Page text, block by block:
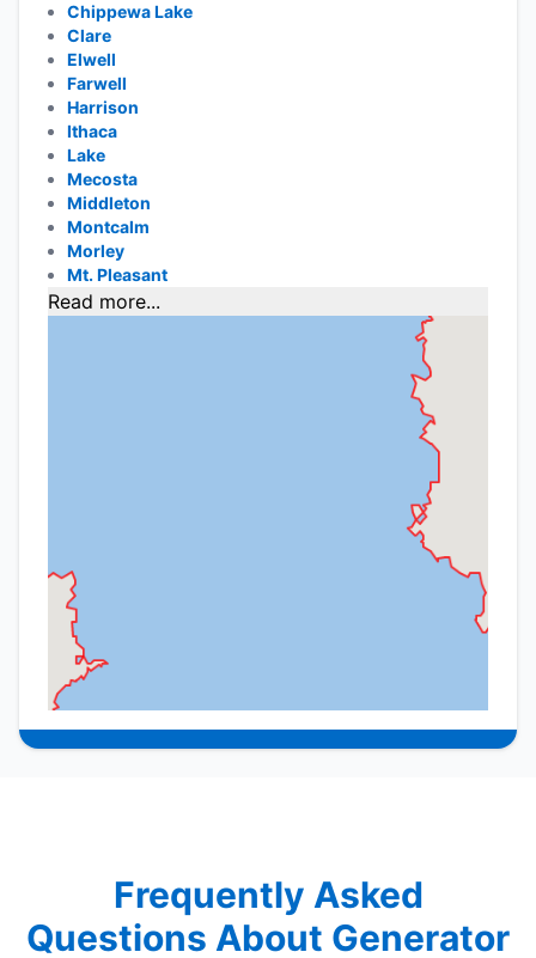
Chippewa Lake
Clare
Elwell
Farwell
Harrison
Ithaca
Lake
Mecosta
Middleton
Montcalm
Morley
Mt. Pleasant
Read more...
Frequently Asked
Questions About Generator